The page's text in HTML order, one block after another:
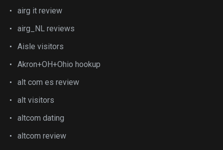
airg it review
airg_NL reviews
Aisle visitors
Akron+OH+Ohio hookup
alt com es review
alt visitors
altcom dating
altcom review